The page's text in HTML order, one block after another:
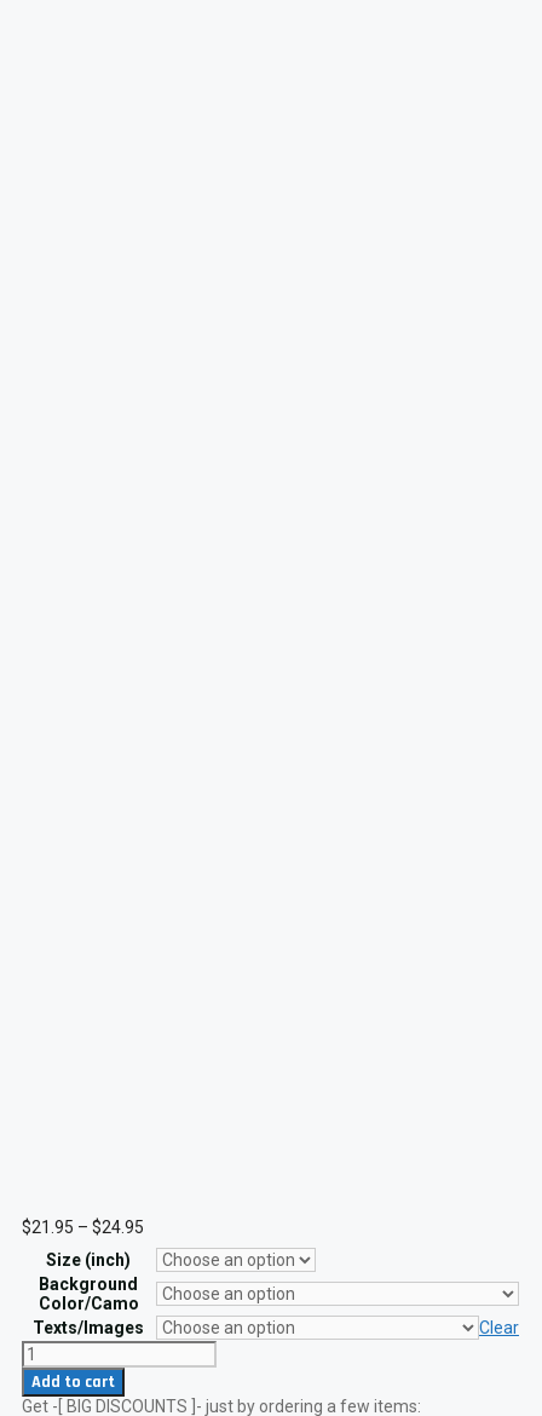
$21.95 – $24.95
range:
$21.95
through
$24.95
Size (inch)
Background
Color/Camo
Texts/Images
Clear
Custom
USMC
FLAK
Patch
Add to cart
Get -[ BIG DISCOUNTS ]- just by ordering a few items: